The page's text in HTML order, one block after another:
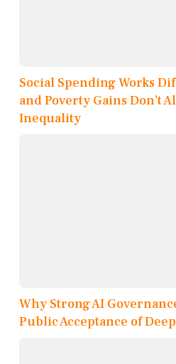
Social Spending Works
and Poverty Gains Don’t
Inequality
Why Strong AI
Public Acceptance of